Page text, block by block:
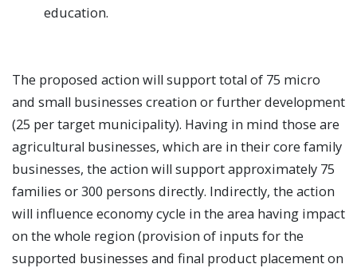
education.
The proposed action will support total of 75 micro
and small businesses creation or further development
(25 per target municipality). Having in mind those are
agricultural businesses, which are in their core family
businesses, the action will support approximately 75
families or 300 persons directly. Indirectly, the action
will influence economy cycle in the area having impact
on the whole region (provision of inputs for the
supported businesses and final product placement on